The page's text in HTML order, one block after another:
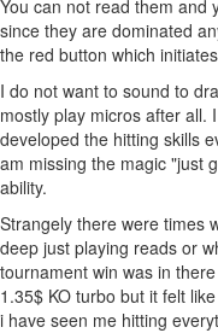
You can not read them and
since they are dominated
the red button which
I do not want to sound to
mostly play micros after all.
developed the hitting skills
am missing the magic "just
ability.
Strangely there were times
deep just playing reads or
tournament win was in
1.35$ KO turbo but it felt
i have seen me hitting